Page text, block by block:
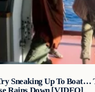
Sneaking Up To Boat…